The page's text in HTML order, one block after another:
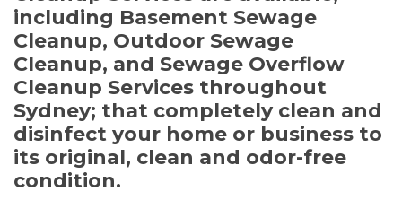
including Basement Sewage
Cleanup, Outdoor Sewage
Cleanup, and Sewage Overflow
Cleanup Services throughout
Sydney; that completely clean and
disinfect your home or business to
its original, clean and odor-free
condition.